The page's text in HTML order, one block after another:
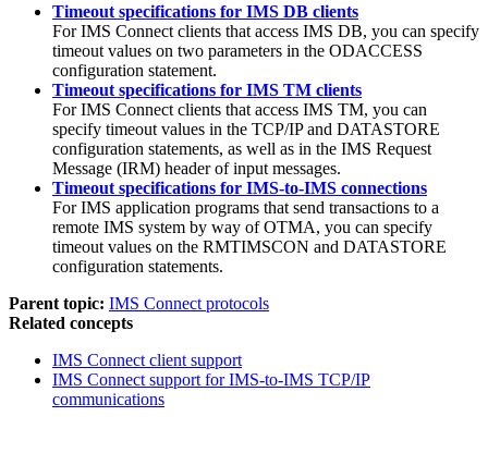
Timeout specifications for IMS DB clients
For IMS Connect clients that access IMS DB, you can specify
timeout values on two parameters in the ODACCESS
configuration statement.
Timeout specifications for IMS TM clients
For IMS Connect clients that access IMS TM, you can
specify timeout values in the TCP/IP and DATASTORE
configuration statements, as well as in the IMS Request
Message (IRM) header of input messages.
Timeout specifications for IMS-to-IMS connections
For IMS application programs that send transactions to a
remote IMS system by way of OTMA, you can specify
timeout values on the RMTIMSCON and DATASTORE
configuration statements.
Parent topic: IMS Connect protocols
Related concepts
IMS Connect client support
IMS Connect support for IMS-to-IMS TCP/IP
communications